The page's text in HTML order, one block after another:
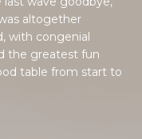
altogether
with congenial
the greatest fun
table from start to